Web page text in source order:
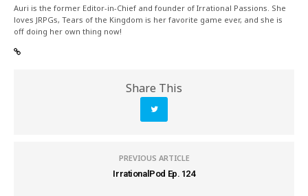
Auri is the former Editor-in-Chief and founder of Irrational Passions. She
loves JRPGs, Tears of the Kingdom is her favorite game ever, and she is
off doing her own thing now!
Share This
PREVIOUS ARTICLE
IrrationalPod Ep. 124